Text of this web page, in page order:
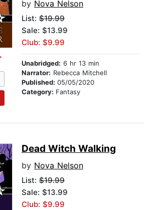
by Nova Nelson
List: $19.99
Sale: $13.99
Club: $9.99
Unabridged: 6 hr 13 min
Narrator: Rebecca Mitchell
Published: 05/05/2020
Category: Fantasy
Dead Witch Walking
by Nova Nelson
List: $19.99
Sale: $13.99
Club: $9.99